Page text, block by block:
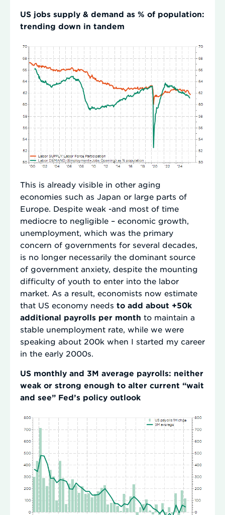
US jobs supply & demand as % of population:
trending down in tandem
This is already visible in other aging
economies such as Japan or large parts of
Europe. Despite weak -and most of time
mediocre to negligible – economic growth,
unemployment, which was the primary
concern of governments for several decades,
is no longer necessarily the dominant source
of government anxiety, despite the mounting
difficulty of youth to enter into the labor
market. As a result, economists now estimate
that US economy needs to add about +50k
additional payrolls per month to maintain a
stable unemployment rate, while we were
speaking about 200k when I started my career
in the early 2000s.
US monthly and 3M average payrolls: neither
weak or strong enough to alter current “wait
and see” Fed’s policy outlook